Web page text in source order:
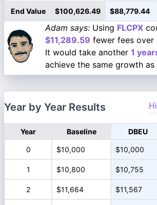
End Value $100,626.49 $88,779.44
Adam says: Using FLCPX
$11,289.59 fewer fees over
It would take another 1
achieve the same growth as
Year by Year Results
Year Baseline DBEU
0 $10,000 $10,000
1 $10,800 $10,755
2 $11,664 $11,567